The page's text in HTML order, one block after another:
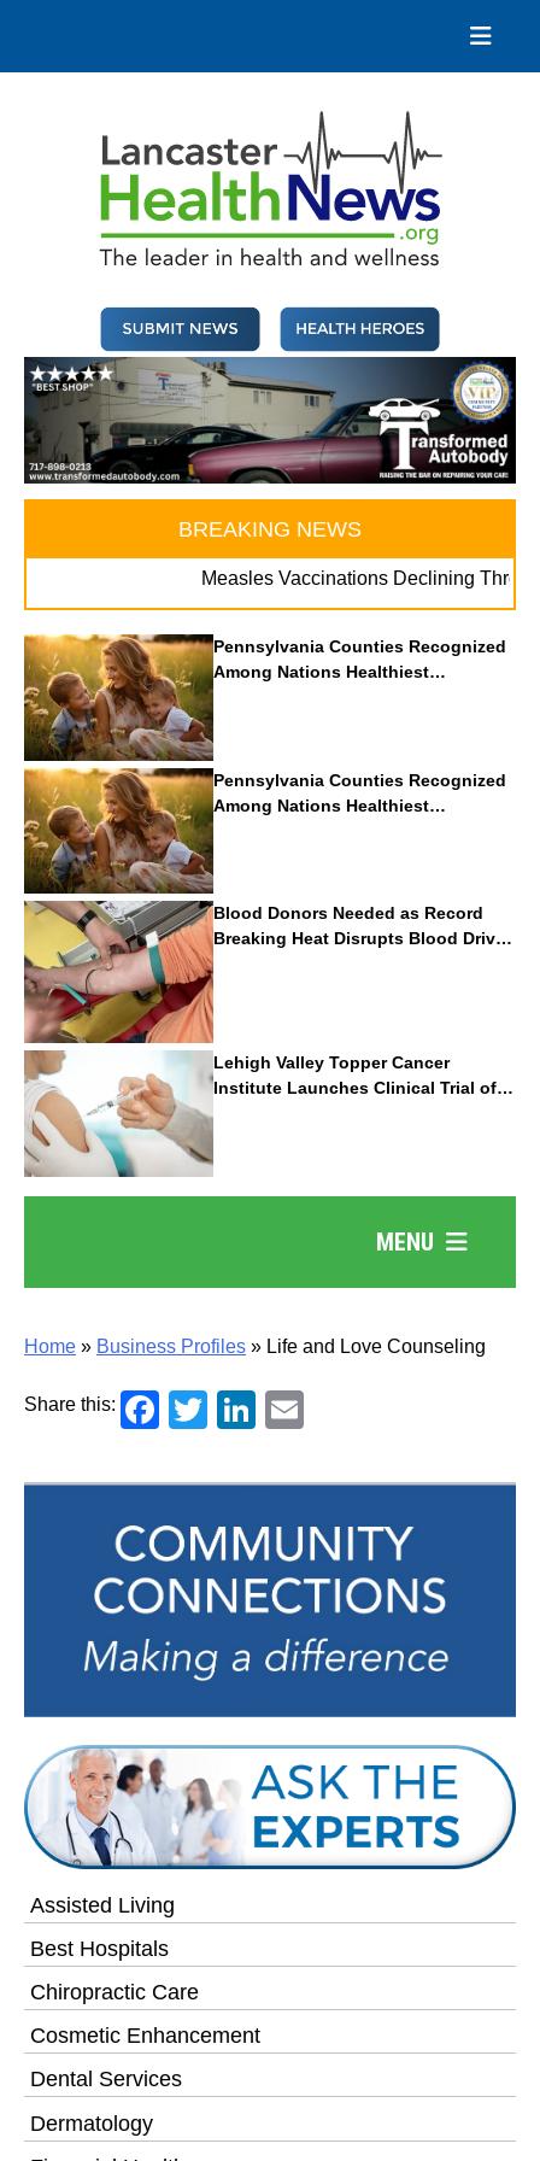
content
BREAKING NEWS
Measles Vaccinations Declining Throughout
Pennsylvania Counties Recognized
Among Nations Healthiest
Communities By U.S. News & World
Report
Pennsylvania Counties Recognized
Among Nations Healthiest
Communities By U.S. News & World
Report
Blood Donors Needed as Record
Breaking Heat Disrupts Blood Drives
Nationwide
Lehigh Valley Topper Cancer
Institute Launches Clinical Trial of
Revolutionary Pancreatic Cancer
Vaccine
MENU
Assisted Living
Best Hospitals
Chiropractic Care
Cosmetic Enhancement
Dental Services
Dermatology
Home » Business Profiles » Life and Love Counseling
Share this: Facebook
TwitterLinkedIn